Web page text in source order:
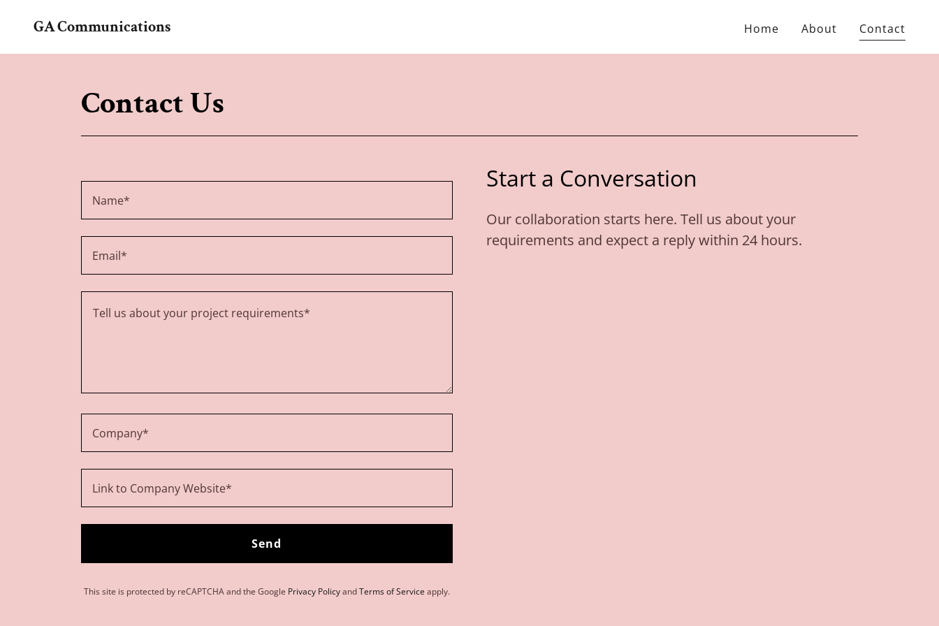
GA Communications Home About Contact
Contact Us
Name*
Email*
Company*
Link to Company Website*
Send
This site is protected by reCAPTCHA and the Google Privacy PolicyandTerms of Service apply.
Start a Conversation
Our collaboration starts here. Tell us about your
requirements and expect a reply within 24 hours.